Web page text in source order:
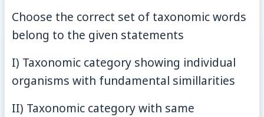
Choose the correct set of taxonomic words
belong to the given statements
I) Taxonomic category showing individual
organisms with fundamental simillarities
II) Taxonomic category with same